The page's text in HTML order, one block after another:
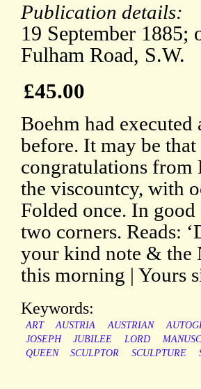
Publication details:
19 September 1885;
Fulham Road, S.W.
£45.00
Boehm had
before. It may be
congratulations from
the viscountcy, with
Folded once. In
two corners. Reads:
your kind note & the
this morning | Yours
Keywords:
ART AUSTRIA AUSTRIAN
JOSEPH
JUBILEE LORD
QUEEN
SCULPTOR SCULPTURE